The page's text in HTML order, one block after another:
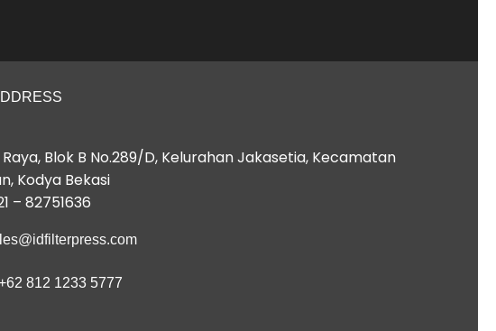
Blok B No.289/D, Kelurahan Jakasetia, Kecamatan
Kodya Bekasi
– 82751636
812 1233 5777